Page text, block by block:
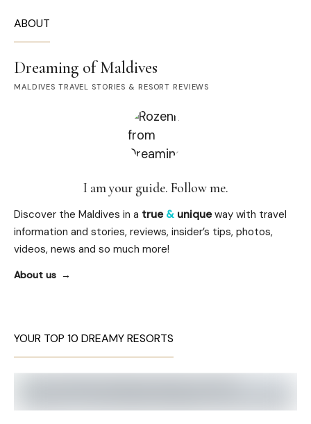
ABOUT
Dreaming of Maldives
MALDIVES TRAVEL STORIES & RESORT REVIEWS
I am your guide. Follow me.
Discover the Maldives in a true & uniqueway with travel
information and stories, reviews, insider’s tips, photos,
videos, news and so much more!
About us
YOUR TOP 10 DREAMY RESORTS